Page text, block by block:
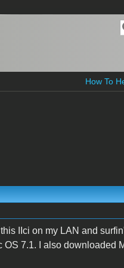
How To
IIci on my LAN and
7.1. I also downloaded